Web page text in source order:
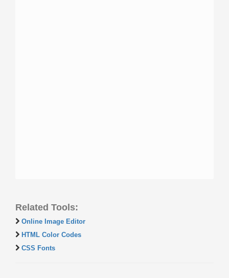
Related Tools:
Online Image Editor
HTML Color Codes
CSS Fonts